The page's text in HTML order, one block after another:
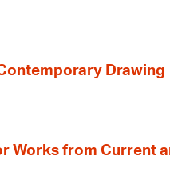
Drawing
Works from Current